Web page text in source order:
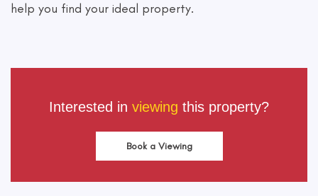
help you find your ideal property.
Interested in viewing this property?
Book a Viewing